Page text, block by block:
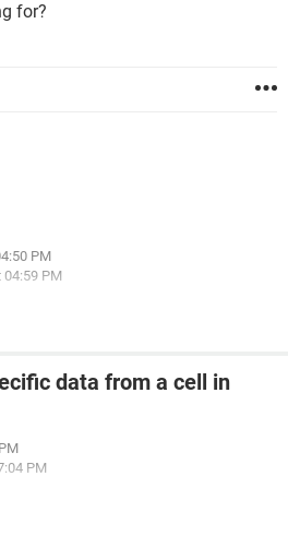
for?
PM
04:59 PM
data from a cell in
PM